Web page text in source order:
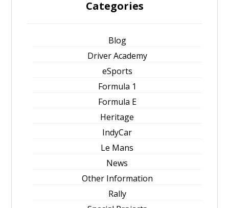
Categories
Blog
Driver Academy
eSports
Formula 1
Formula E
Heritage
IndyCar
Le Mans
News
Other Information
Rally